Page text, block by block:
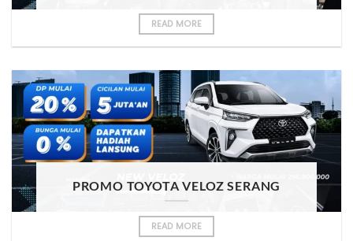
READ MORE
PROMO TOYOTA VELOZ SERANG
READ MORE